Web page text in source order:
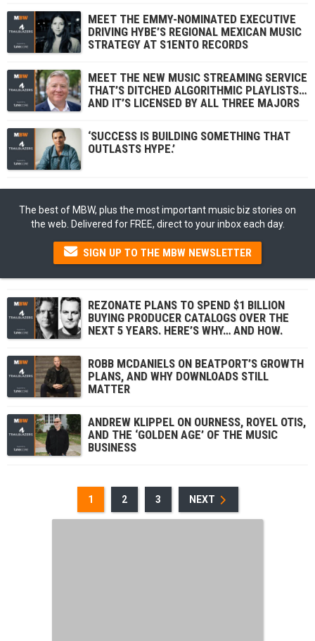
MEET THE EMMY-NOMINATED EXECUTIVE
DRIVING HYBE’S REGIONAL MEXICAN MUSIC
STRATEGY AT S1ENTO RECORDS
MEET THE NEW MUSIC STREAMING SERVICE
THAT’S DITCHED ALGORITHMIC PLAYLISTS…
AND IT’S LICENSED BY ALL THREE MAJORS
‘SUCCESS IS BUILDING SOMETHING THAT
OUTLASTS HYPE.’
The best of MBW, plus the most important music biz stories on
the web. Delivered for FREE, direct to your inbox each day.
SIGN UP TO THE MBW NEWSLETTER
REZONATE PLANS TO SPEND $1 BILLION
BUYING PRODUCER CATALOGS OVER THE
NEXT 5 YEARS. HERE’S WHY… AND HOW.
ROBB MCDANIELS ON BEATPORT’S GROWTH
PLANS, AND WHY DOWNLOADS STILL
MATTER
ANDREW KLIPPEL ON OURNESS, ROYEL OTIS,
AND THE ‘GOLDEN AGE’ OF THE MUSIC
BUSINESS
1 2 3 NEXT